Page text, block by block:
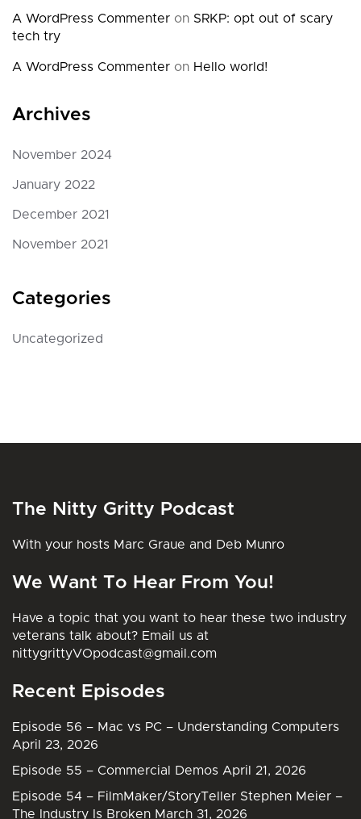
A WordPress Commenter on SRKP: opt out of scary
tech try
A WordPress Commenter on Hello world!
Archives
November 2024
January 2022
December 2021
November 2021
Categories
Uncategorized
The Nitty Gritty Podcast
With your hosts Marc Graue and Deb Munro
We Want To Hear From You!
Have a topic that you want to hear these two industry
veterans talk about? Email us at
nittygrittyVOpodcast@gmail.com
Recent Episodes
Episode 56 – Mac vs PC – Understanding Computers
April 23, 2026
Episode 55 – Commercial Demos April 21, 2026
Episode 54 – FilmMaker/StoryTeller Stephen Meier –
The Industry Is Broken March 31, 2026